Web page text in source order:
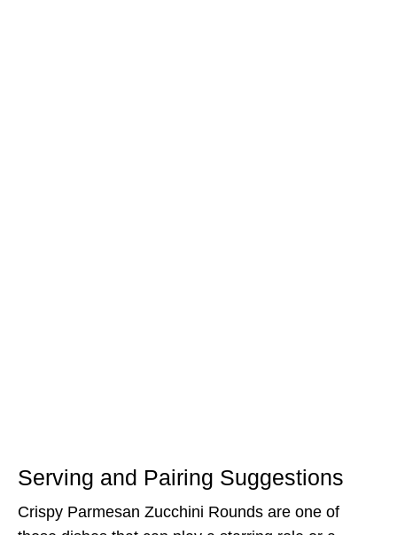
Serving and Pairing Suggestions
Crispy Parmesan Zucchini Rounds are one of